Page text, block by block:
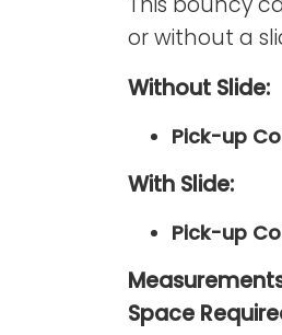
or without a
Without Slide:
Pick-up
With Slide:
Pick-up
Space